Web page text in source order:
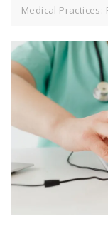
Medical Practices: